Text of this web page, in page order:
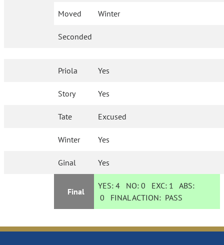
Moved Winter
Seconded
Priola Yes
Story Yes
Tate Excused
Winter Yes
Ginal Yes
Final
YES: 4 NO:0 EXC: 1 ABS:
0 FINAL ACTION: PASS